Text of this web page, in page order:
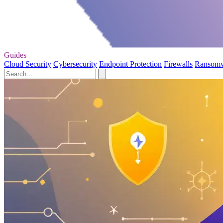
Guides
Cloud Security Cybersecurity Endpoint Protection Firewalls